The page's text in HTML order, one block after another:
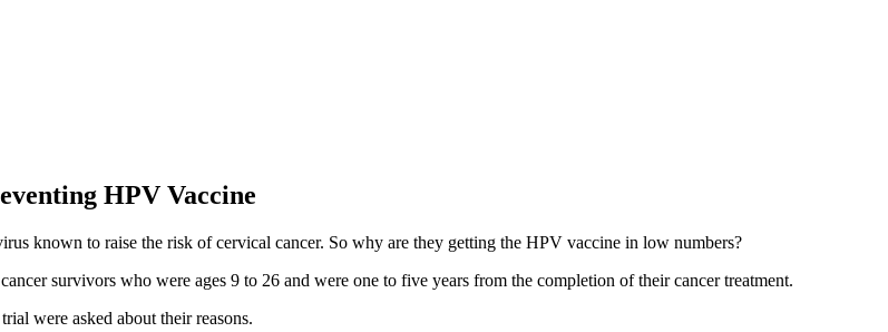
HPV Vaccine
known to raise the risk of cervical cancer. So why are they getting the HPV vaccine in low numbers?
survivors who were ages 9 to 26 and were one to five years from the completion of their cancer treatment.
were asked about their reasons.